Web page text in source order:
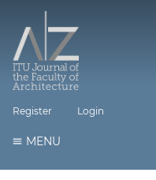
Register Login
MENU